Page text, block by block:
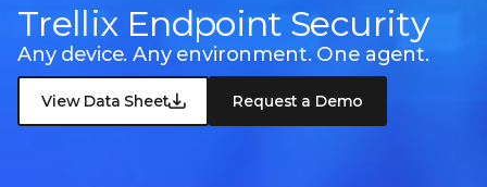
Trellix Endpoint Security
Any device. Any environment. One agent.
View Data Sheet Request a Demo